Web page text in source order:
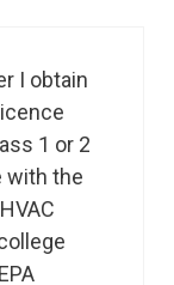
I obtain
1 or 2
with the